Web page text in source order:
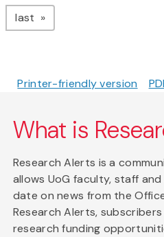
last page
Printer-friendly version
What is
Research Alerts is a
allows UoG faculty, staff
date on news from the
Research Alerts,
research funding